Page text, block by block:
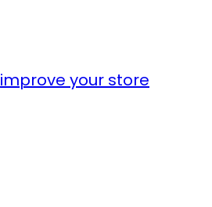
improve your store